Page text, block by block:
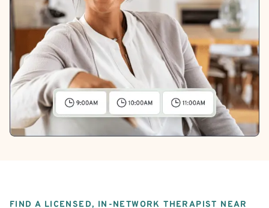
FIND A LICENSED, IN-NETWORK THERAPIST NEAR